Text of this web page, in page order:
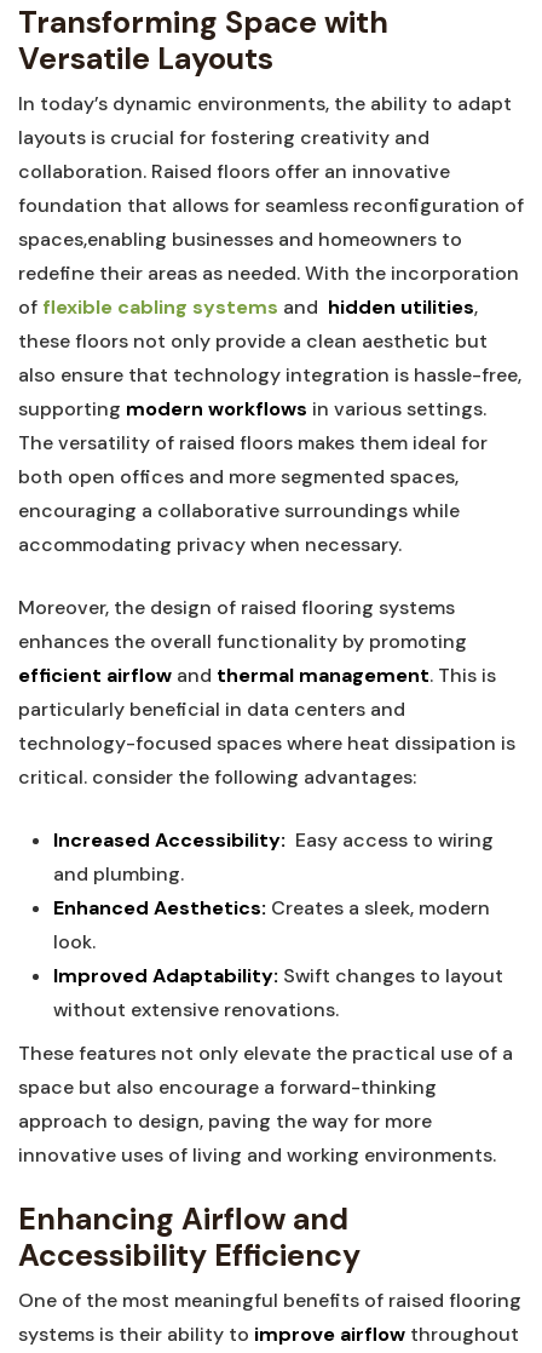
Transforming Space with
Versatile Layouts
In today’s dynamic⁤ environments, the ability to⁣ adapt
layouts is crucial for fostering creativity and
collaboration. Raised floors offer‌ an innovative
foundation that⁣ allows ‍for seamless ‌reconfiguration‍ of
spaces,enabling businesses and homeowners to
redefine their areas as needed. With the ⁤incorporation
of​ flexible cabling systems and ⁤ hidden utilities,
these‌ floors not only provide a⁤ clean aesthetic but
also ensure that technology integration is hassle-free,
supporting⁢ modern workflows in various settings.
The⁢ versatility of raised floors makes them ideal​ for
both open​ offices and more segmented spaces,‍
encouraging a collaborative surroundings while
accommodating privacy when necessary.
Moreover, the design of ⁢raised ⁢flooring systems
enhances the overall functionality‌ by promoting
efficient airflow and thermal⁤ management. This is
particularly beneficial in data centers and
technology-focused spaces ⁣where heat dissipation is
critical. consider the following⁤ advantages:
Increased Accessibility: ‍ Easy access to‌ wiring
and plumbing.
Enhanced Aesthetics: Creates a ‍sleek, modern
look.
Improved Adaptability: Swift ​changes to layout
without extensive ‍renovations.
These features not only ‍elevate the​ practical use of a
space ‍but also encourage a forward-thinking
approach​ to design, paving‌ the way for ‌more
innovative uses⁣ of living and⁤ working environments.
Enhancing Airflow and
Accessibility Efficiency
One of the most meaningful benefits of raised flooring
systems is their‌ ability ‍to improve airflow throughout